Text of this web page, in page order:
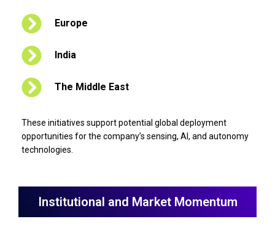
Europe
India
The Middle East
These initiatives support potential global deployment
opportunities for the company’s sensing, AI, and autonomy
technologies.
Institutional and Market Momentum